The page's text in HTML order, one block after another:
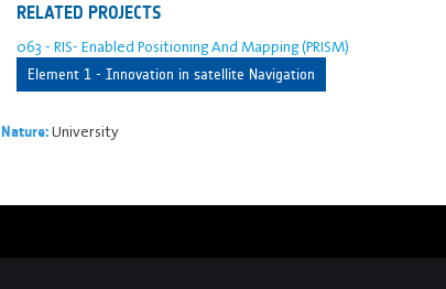
RELATED PROJECTS
063 - RIS- Enabled Positioning And Mapping (PRISM)
Element 1 - Innovation in satellite Navigation
Nature:University